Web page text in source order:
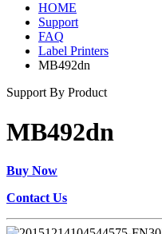
HOME
Support
FAQ
Label Printers
MB492dn
Support By Product
MB492dn
Buy Now
Contact Us